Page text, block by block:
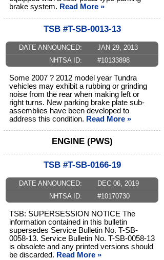
brake system. Read More »
TSB #T-SB-0013-13
DATE ANNOUNCED:
JAN 29, 2013
NHTSA ID:
#10133898
Some 2007 ? 2012 model year Tundra
vehicles may exhibit a rubbing or grinding
noise from the rear when making left or
right turns. New parking brake plate sub-
assemblies have been developed to
address this condition. Read More »
ENGINE (PWS)
TSB #T-SB-0166-19
DATE ANNOUNCED:
DEC 06, 2019
NHTSA ID:
#10170730
TSB: SUPERSESSION NOTICE The
information contained in this bulletin
supersedes Service Bulletin No. T-SB-
0058-13. Service Bulletin No. T-SB-0058-13
is obsolete and any printed versions should
be discarded. Read More »